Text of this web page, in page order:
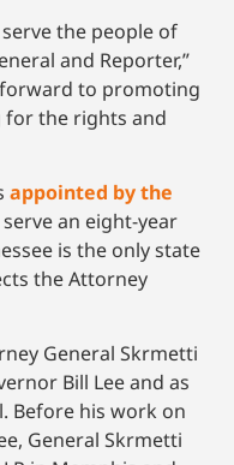
the people of
and Reporter,”
to promoting
for the rights and
appointed by the
an eight-year
is the only state
the Attorney
General Skrmetti
Bill Lee and as
Before his work on
General Skrmetti